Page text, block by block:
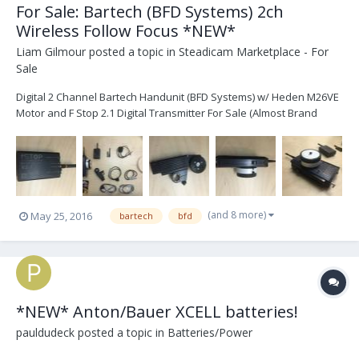
For Sale: Bartech (BFD Systems) 2ch
Wireless Follow Focus *NEW*
Liam Gilmour posted a topic in Steadicam Marketplace - For
Sale
Digital 2 Channel Bartech Handunit (BFD Systems) w/ Heden M26VE
Motor and F Stop 2.1 Digital Transmitter For Sale (Almost Brand
USD Almost brand new condition, barely used. Iris slider installed
and calibrated, comes with 2...
May 25, 2016 bartech bfd (and 8 more)
*NEW* Anton/Bauer XCELL batteries!
pauldudeck posted a topic in Batteries/Power